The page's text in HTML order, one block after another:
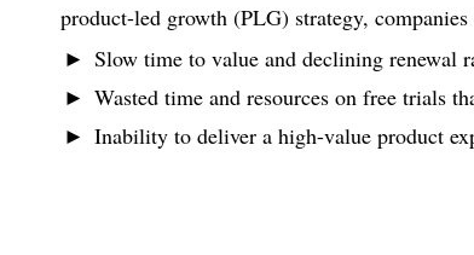
product-led growth (PLG) strategy,
Slow time to value and declining renewal
Wasted time and resources on free trials
Inability to deliver a high-value product